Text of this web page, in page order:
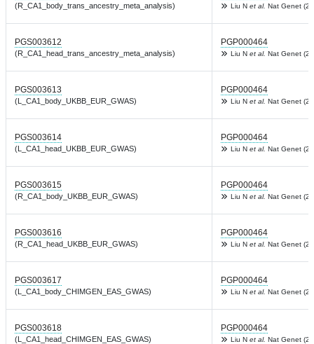
(R_CA1_body_trans_ancestry_meta_analysis) Liu N et al. Nat Genet
PGS003612
(R_CA1_head_trans_ancestry_meta_analysis)
PGP000464
Liu N et al. Nat Genet
PGS003613
(L_CA1_body_UKBB_EUR_GWAS)
PGP000464
Liu N et al. Nat Genet
PGS003614
(L_CA1_head_UKBB_EUR_GWAS)
PGP000464
Liu N et al. Nat Genet
PGS003615
(R_CA1_body_UKBB_EUR_GWAS)
PGP000464
Liu N et al. Nat Genet
PGS003616
(R_CA1_head_UKBB_EUR_GWAS)
PGP000464
Liu N et al. Nat Genet
PGS003617
(L_CA1_body_CHIMGEN_EAS_GWAS)
PGP000464
Liu N et al. Nat Genet
PGS003618
(L_CA1_head_CHIMGEN_EAS_GWAS)
PGP000464
Liu N et al. Nat Genet